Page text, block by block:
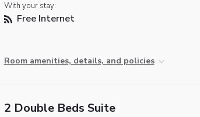
With your stay:
Free Internet
Room amenities, details, and policies
2 Double Beds Suite